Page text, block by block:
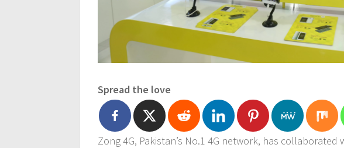
Spread the love
Zong 4G, Pakistan’s No.1 4G network, has